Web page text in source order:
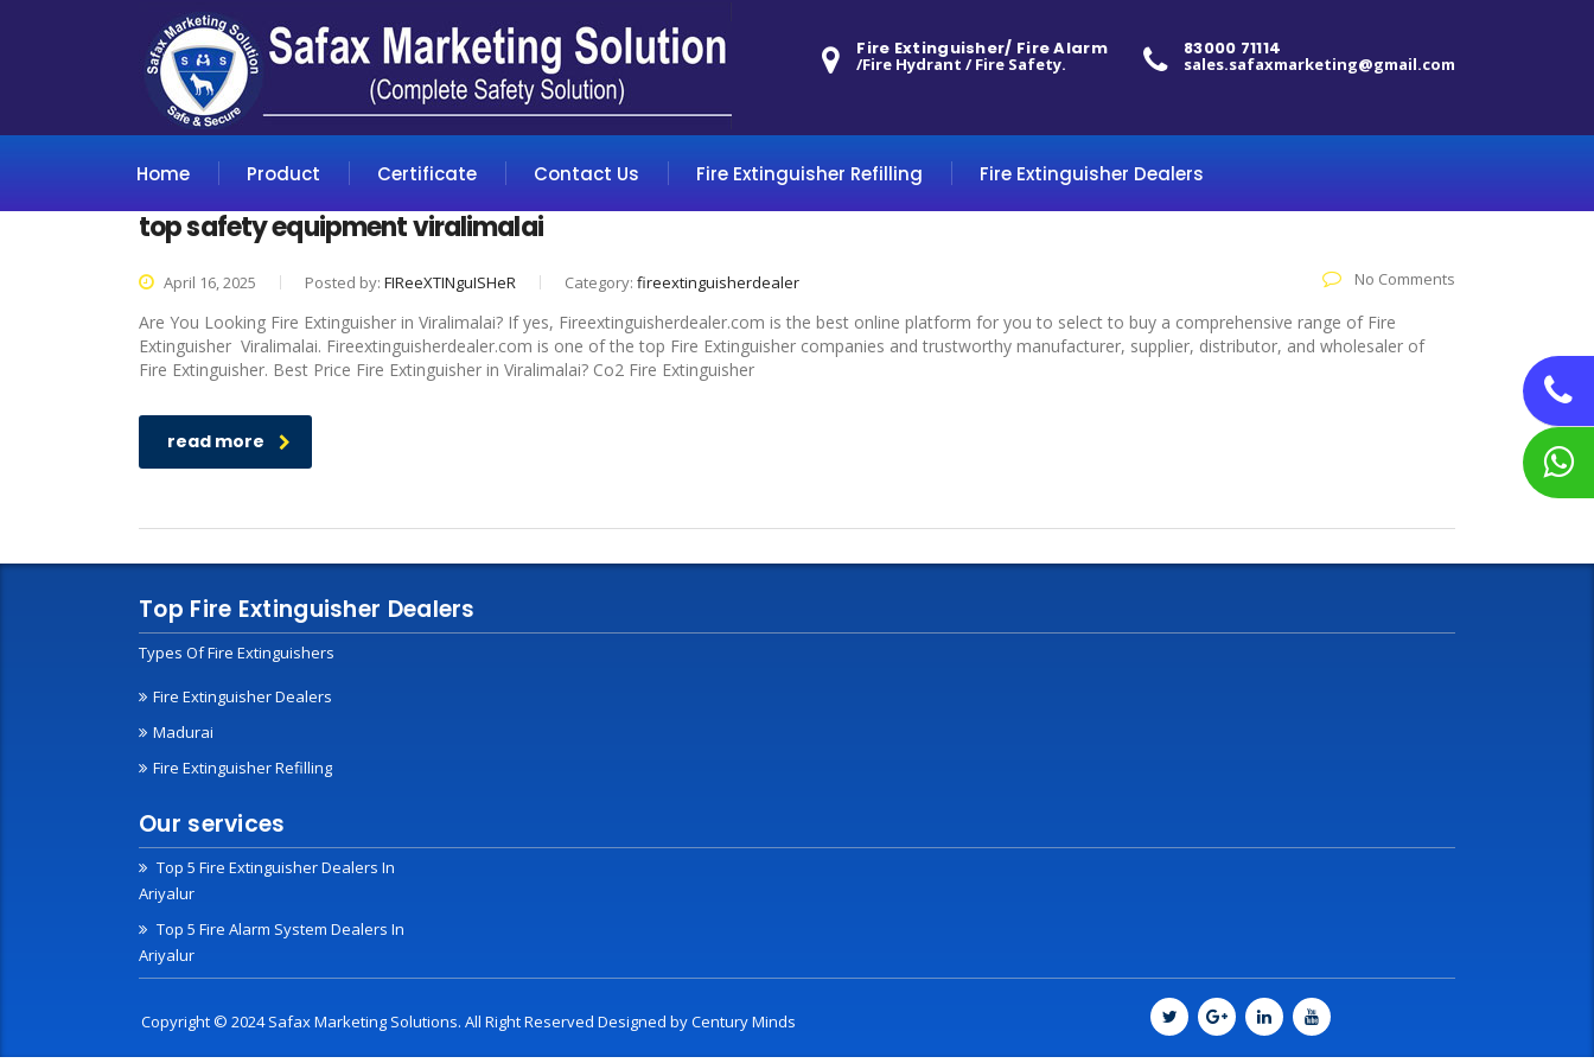
83000 71114
sales.safaxmarketing@gmail.com
Fire Extinguisher/ Fire Alarm
/Fire Hydrant / Fire Safety.
Home Product Certificate Contact Us Fire Extinguisher Refilling Fire Extinguisher Dealers
top safety equipment viralimalai
April 16, 2025 Posted by: FIReeXTINguISHeR Category: fireextinguisherdealer No Comments
Are You Looking Fire Extinguisher in Viralimalai? If yes, Fireextinguisherdealer.com is the best online platform for you to select to buy a comprehensive range of Fire
Extinguisher Viralimalai. Fireextinguisherdealer.com is one of the top Fire Extinguisher companies and trustworthy manufacturer, supplier, distributor, and wholesaler of
Fire Extinguisher. Best Price Fire Extinguisher in Viralimalai? Co2 Fire Extinguisher
read more
Top Fire Extinguisher Dealers
Types Of Fire Extinguishers
Fire Extinguisher Dealers
Madurai
Fire Extinguisher Refilling
Our services
Top 5 Fire Extinguisher Dealers In
Ariyalur
Top 5 Fire Alarm System Dealers In
Ariyalur
Copyright © 2024 Safax Marketing Solutions. All Right Reserved Designed byCentury Minds